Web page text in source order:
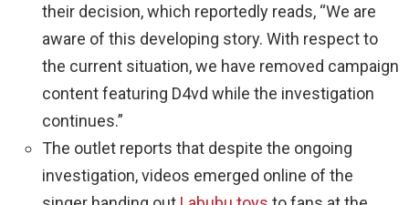
their decision, which reportedly reads, “We are
aware of this developing story. With respect to
the current situation, we have removed campaign
content featuring D4vd while the investigation
continues.”
The outlet reports that despite the ongoing
investigation, videos emerged online of the